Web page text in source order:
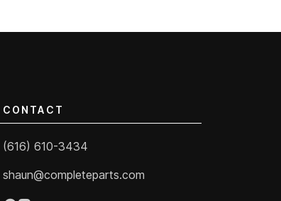
CONTACT
(616) 610-3434
shaun@completeparts.com